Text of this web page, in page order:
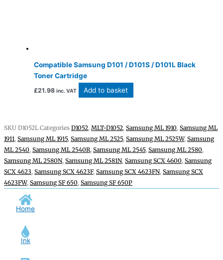
Compatible Samsung D101 / D101S / D101L Black
Toner Cartridge
£21.98 inc. VAT Add to basket
SKU D1052L Categories D1052, MLT-D1052, Samsung ML 1910, Samsung ML
1911, Samsung ML 1915, Samsung ML 2525, Samsung ML 2525W, Samsung
ML 2540, Samsung ML 2540R, Samsung ML 2545, Samsung ML 2580,
Samsung ML 2580N, Samsung ML 2581N, Samsung SCX 4600, Samsung
SCX 4623, Samsung SCX 4623F, Samsung SCX 4623FN, Samsung SCX
4623FW, Samsung SF 650, Samsung SF 650P
Home
Ink